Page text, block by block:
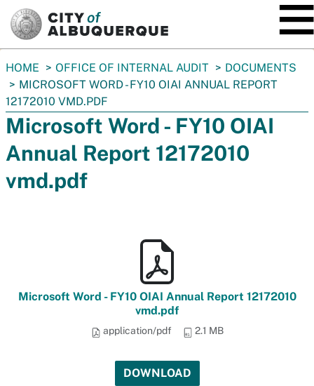
You
are
here:
HOME OFFICE OF INTERNAL AUDIT
DOCUMENTS
MICROSOFT WORD - FY10 OIAI ANNUAL REPORT
12172010 VMD.PDF
Microsoft Word - FY10 OIAI
Annual Report 12172010
vmd.pdf
Microsoft Word - FY10 OIAI Annual Report 12172010
vmd.pdf
application/pdf 2.1 MB
DOWNLOAD